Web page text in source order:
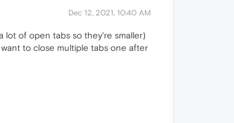
Dec 12, 2021, 10:40 AM
lot of open tabs so they're smaller)
to close multiple tabs one after